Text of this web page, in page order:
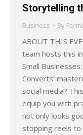
Storytelling
Business By
ABOUT THIS
team hosts this
Small
Converts’
social media?
equip you with
not only looks
stopping reels to